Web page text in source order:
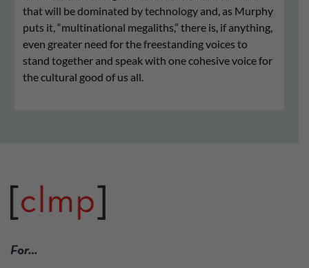
that will be dominated by technology and, as Murphy
puts it, “multinational megaliths,” there is, if anything,
even greater need for the freestanding voices to
stand together and speak with one cohesive voice for
the cultural good of us all.
For…